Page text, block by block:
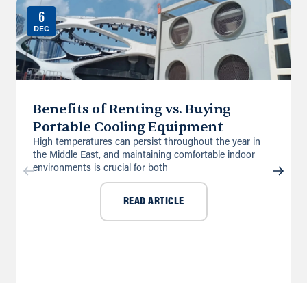
6
DEC
Benefits of Renting vs. Buying
Portable Cooling Equipment
High temperatures can persist throughout the year in
the Middle East, and maintaining comfortable indoor
environments is crucial for both
READ ARTICLE